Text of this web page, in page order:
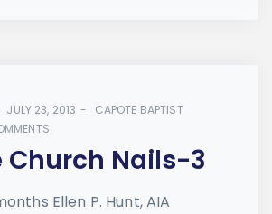
JULY 23, 2013
CAPOTE BAPTIST
Church Nails-3
Ellen P. Hunt, AIA